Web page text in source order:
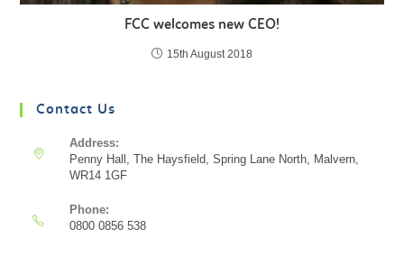
FCC welcomes new CEO!
15th August 2018
Contact Us
Address:
Penny Hall, The Haysfield, Spring Lane North, Malvern,
WR14 1GF
Phone:
0800 0856 538